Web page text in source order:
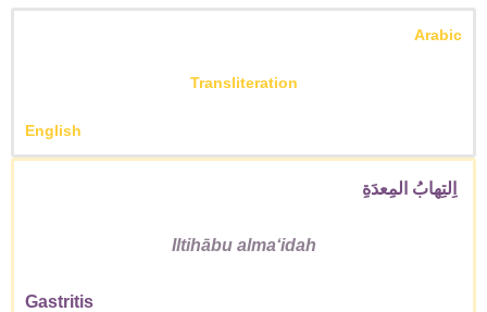
English
Transliteration
Arabic
Gastritis
Iltihābu almaʻidah
اِلتِهابُ المِعدَةِ